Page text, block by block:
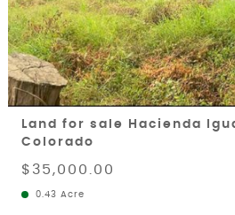
Land for sale Hacienda
Colorado
$35,000.00
0.43 Acre